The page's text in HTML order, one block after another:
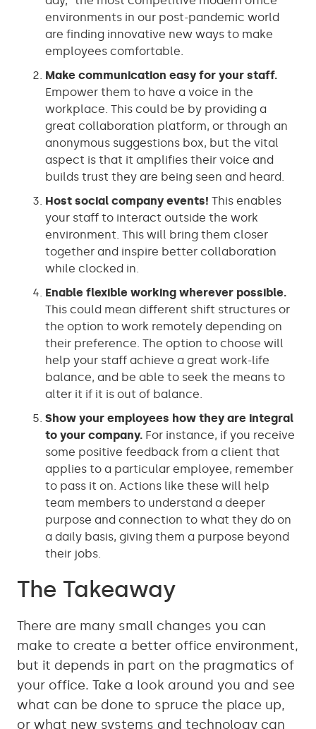
environments in our post-pandemic world
are finding innovative new ways to make
employees comfortable.
Make communication easy for your staff.
Empower them to have a voice in the
workplace. This could be by providing a
great collaboration platform, or through an
anonymous suggestions box, but the vital
aspect is that it amplifies their voice and
builds trust they are being seen and heard.
Host social company events! This enables
your staff to interact outside the work
environment. This will bring them closer
together and inspire better collaboration
while clocked in.
Enable flexible working wherever possible.
This could mean different shift structures or
the option to work remotely depending on
their preference. The option to choose will
help your staff achieve a great work-life
balance, and be able to seek the means to
alter it if it is out of balance.
Show your employees how they are integral
to your company. For instance, if you receive
some positive feedback from a client that
applies to a particular employee, remember
to pass it on. Actions like these will help
team members to understand a deeper
purpose and connection to what they do on
a daily basis, giving them a purpose beyond
their jobs.
The Takeaway
There are many small changes you can
make to create a better office environment,
but it depends in part on the pragmatics of
your office. Take a look around you and see
what can be done to spruce the place up,
or what new systems and technology can